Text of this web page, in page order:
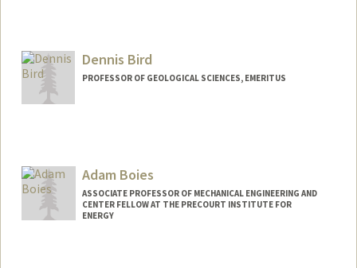
Dennis Bird
PROFESSOR OF GEOLOGICAL SCIENCES, EMERITUS
Adam Boies
ASSOCIATE PROFESSOR OF MECHANICAL ENGINEERING AND
CENTER FELLOW AT THE PRECOURT INSTITUTE FOR
ENERGY